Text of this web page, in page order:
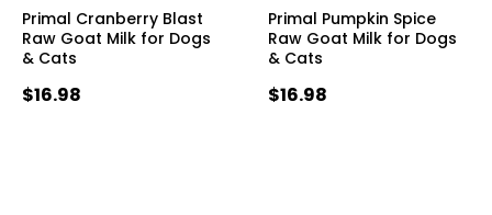
Primal Cranberry Blast
Raw Goat Milk for Dogs
& Cats
$16.98
Primal Pumpkin Spice
Raw Goat Milk for Dogs
& Cats
$16.98